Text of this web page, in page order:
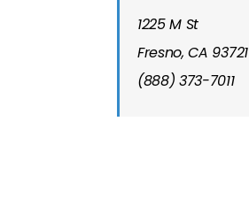
1225 M St
Fresno, CA 93721
(888) 373-7011